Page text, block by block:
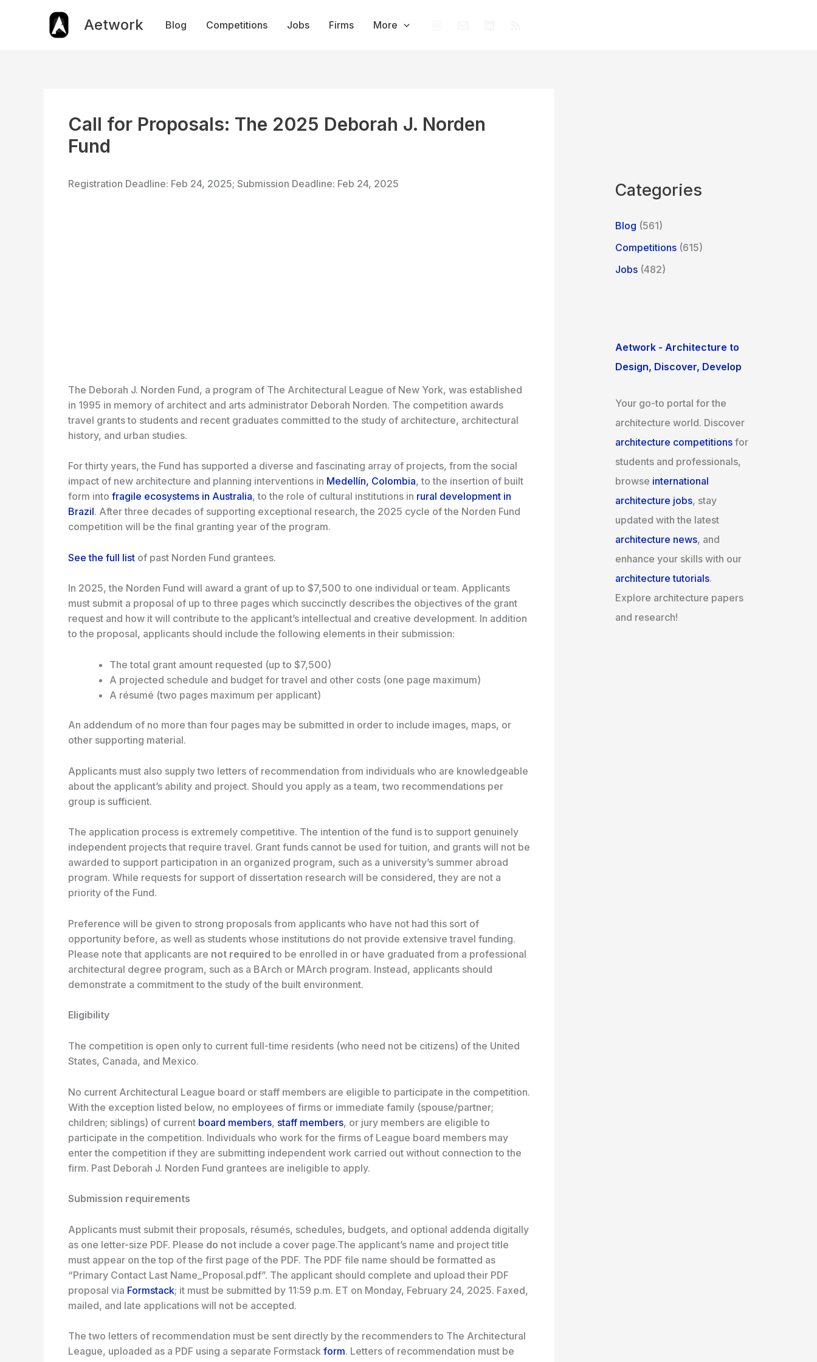
Aetwork Blog Competitions Jobs Firms More
Call for Proposals: The 2025 Deborah J. Norden
Fund
Registration Deadline: Feb 24, 2025; Submission Deadline: Feb 24, 2025
The Deborah J. Norden Fund, a program of The Architectural League of New York, was established
in 1995 in memory of architect and arts administrator Deborah Norden. The competition awards
travel grants to students and recent graduates committed to the study of architecture, architectural
history, and urban studies.
For thirty years, the Fund has supported a diverse and fascinating array of projects, from the social
impact of new architecture and planning interventions in Medellín, Colombia, to the insertion of built
form into fragile ecosystems in Australia, to the role of cultural institutions in rural development in
Brazil. After three decades of supporting exceptional research, the 2025 cycle of the Norden Fund
competition will be the final granting year of the program.
See the full list of past Norden Fund grantees.
In 2025, the Norden Fund will award a grant of up to $7,500 to one individual or team. Applicants
must submit a proposal of up to three pages which succinctly describes the objectives of the grant
request and how it will contribute to the applicant’s intellectual and creative development. In addition
to the proposal, applicants should include the following elements in their submission:
The total grant amount requested (up to $7,500)
A projected schedule and budget for travel and other costs (one page maximum)
A résumé (two pages maximum per applicant)
An addendum of no more than four pages may be submitted in order to include images, maps, or
other supporting material.
Applicants must also supply two letters of recommendation from individuals who are knowledgeable
about the applicant’s ability and project. Should you apply as a team, two recommendations per
group is sufficient.
The application process is extremely competitive. The intention of the fund is to support genuinely
independent projects that require travel. Grant funds cannot be used for tuition, and grants will not be
awarded to support participation in an organized program, such as a university’s summer abroad
program. While requests for support of dissertation research will be considered, they are not a
priority of the Fund.
Preference will be given to strong proposals from applicants who have not had this sort of
opportunity before, as well as students whose institutions do not provide extensive travel funding.
Please note that applicants are not required to be enrolled in or have graduated from a professional
architectural degree program, such as a BArch or MArch program. Instead, applicants should
demonstrate a commitment to the study of the built environment.
Eligibility
The competition is open only to current full-time residents (who need not be citizens) of the United
States, Canada, and Mexico.
No current Architectural League board or staff members are eligible to participate in the competition.
With the exception listed below, no employees of firms or immediate family (spouse/partner;
children; siblings) of current board members, staff members, or jury members are eligible to
participate in the competition. Individuals who work for the firms of League board members may
enter the competition if they are submitting independent work carried out without connection to the
firm. Past Deborah J. Norden Fund grantees are ineligible to apply.
Submission requirements
Applicants must submit their proposals, résumés, schedules, budgets, and optional addenda digitally
as one letter-size PDF. Please do not include a cover page.The applicant’s name and project title
must appear on the top of the first page of the PDF. The PDF file name should be formatted as
“Primary Contact Last Name_Proposal.pdf”. The applicant should complete and upload their PDF
proposal via Formstack; it must be submitted by 11:59 p.m. ET on Monday, February 24, 2025. Faxed,
mailed, and late applications will not be accepted.
The two letters of recommendation must be sent directly by the recommenders to The Architectural
League, uploaded as a PDF using a separate Formstack form. Letters of recommendation must be
Categories
Blog (561)
Competitions (615)
Jobs (482)
Aetwork - Architecture to
Design, Discover, Develop
Your go-to portal for the
architecture world. Discover
architecture competitions for
students and professionals,
browse international
architecture jobs, stay
updated with the latest
architecture news, and
enhance your skills with our
architecture tutorials.
Explore architecture papers
and research!